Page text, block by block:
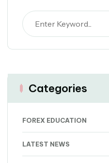
Categories
FOREX EDUCATION
LATEST NEWS